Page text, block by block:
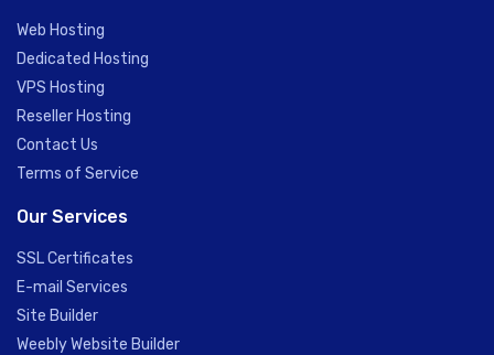
Web Hosting
Dedicated Hosting
VPS Hosting
Reseller Hosting
Contact Us
Terms of Service
Our Services
SSL Certificates
E-mail Services
Site Builder
Weebly Website Builder